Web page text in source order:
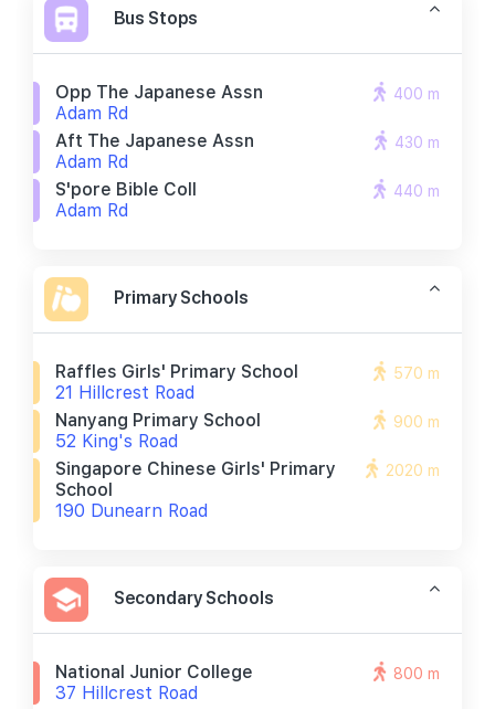
Bus Stops
Opp The Japanese Assn
Adam Rd
400 m
Aft The Japanese Assn
Adam Rd
430 m
S'pore Bible Coll
Adam Rd
440 m
Primary Schools
Raffles Girls' Primary School
21 Hillcrest Road
570 m
Nanyang Primary School
52 King's Road
900 m
Singapore Chinese Girls' Primary
School
190 Dunearn Road
2020 m
Secondary Schools
National Junior College
37 Hillcrest Road
800 m